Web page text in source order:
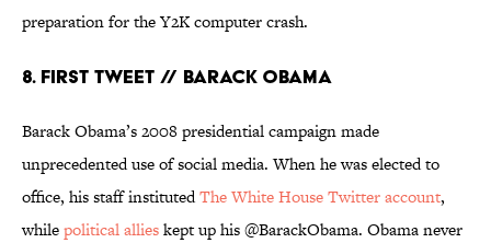
preparation for the Y2K computer crash.
8. First Tweet // Barack Obama
Barack Obama’s 2008 presidential campaign made
unprecedented use of social media. When he was elected to
office, his staff institutedThe White House Twitter account,
whilepolitical allieskept up his @BarackObama. Obama never